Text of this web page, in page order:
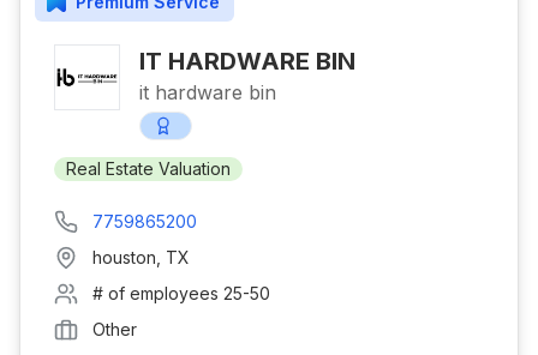
IT HARDWARE BIN
it hardware bin
Real Estate Valuation
7759865200
houston TX
# of employees 25-50
Other